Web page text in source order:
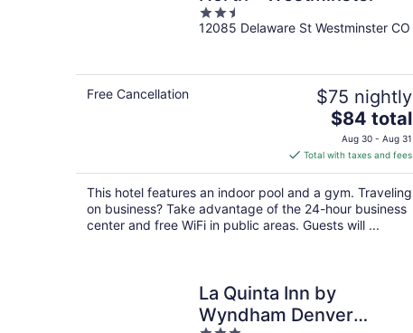
2.5
out
12085 Delaware St Westminster CO
Free Cancellation $75 nightly
The
price
is
$84
total
per
night
$84 total
Aug 30 - Aug 31
Total with taxes and fees
This hotel features an indoor pool and a gym. Traveling
on business? Take advantage of the 24-hour business
center and free WiFi in public areas. Guests will ...
La Quinta Inn by
Wyndham Denver